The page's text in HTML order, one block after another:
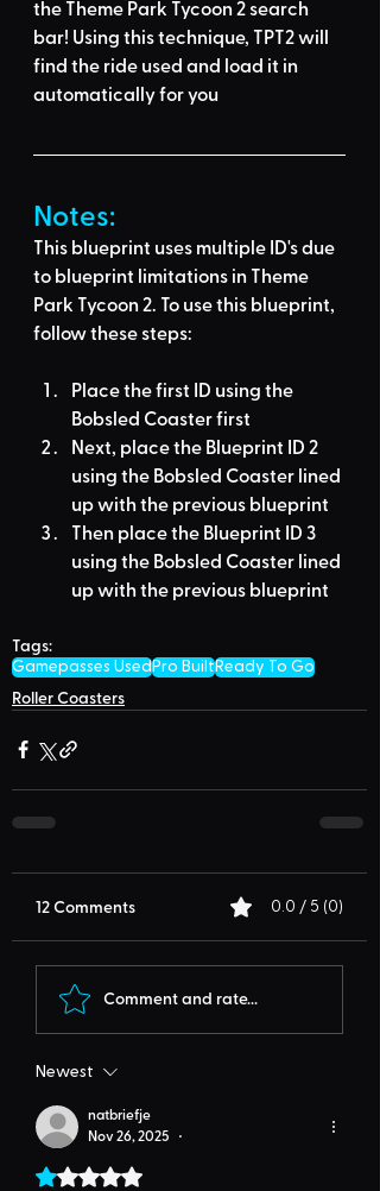
the Theme Park Tycoon 2 search
bar! Using this technique, TPT2 will
find the ride used and load it in
automatically for you
Notes:
This blueprint uses multiple ID's due
to blueprint limitations in Theme
Park Tycoon 2. To use this blueprint,
follow these steps:
Place the first ID using the
Bobsled Coaster first
Next, place the Blueprint ID 2
using the Bobsled Coaster lined
up with the previous blueprint
Then place the Blueprint ID 3
using the Bobsled Coaster lined
up with the previous blueprint
Tags:
Gamepasses UsedPro BuiltReady To Go
Roller Coasters
12 Comments 0.0 / 5 (0)
Comment and rate...
Newest
natbriefje
Nov 26, 2025
•
Rated 1 out of 5 stars.